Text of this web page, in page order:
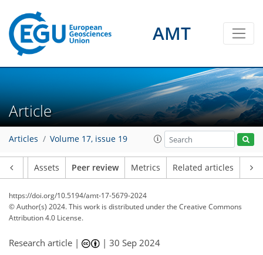
AMT
Article
Articles Volume 17, issue 19
Assets Peer review Metrics Related articles
https://doi.org/10.5194/amt-17-5679-2024
© Author(s) 2024. This work is distributed underthe Creative Commons
Attribution 4.0 License.
Research article | |30 Sep 2024